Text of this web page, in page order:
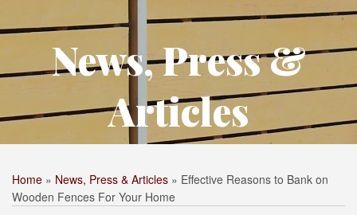
News, Press &
Articles
Home » News, Press & Articles » Effective Reasons to Bank on
Wooden Fences For Your Home